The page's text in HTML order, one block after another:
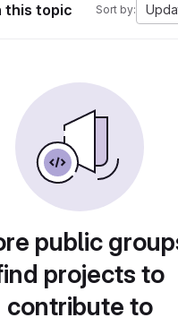
this topic Sort by:
public
projects to
contribute to